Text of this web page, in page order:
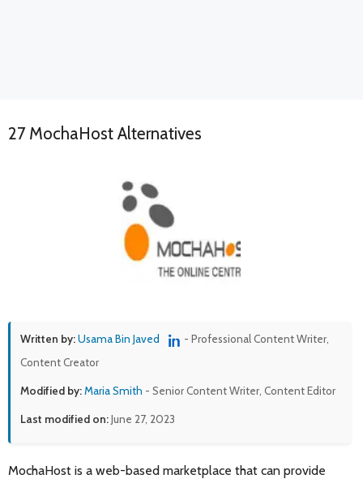
27 MochaHost Alternatives
Written by:Usama Bin Javed
- Professional Content Writer,
Content Creator
Modified by:Maria Smith - Senior Content Writer, Content Editor
Last modified on:June 27, 2023
MochaHost is a web-based marketplace that can provide